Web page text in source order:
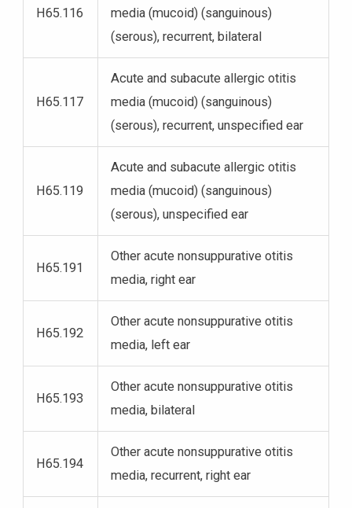
H65.116
media (mucoid) (sanguinous)
(serous), recurrent, bilateral
H65.117
Acute and subacute allergic otitis
media (mucoid) (sanguinous)
(serous), recurrent, unspecified ear
H65.119
Acute and subacute allergic otitis
media (mucoid) (sanguinous)
(serous), unspecified ear
H65.191
Other acute nonsuppurative otitis
media, right ear
H65.192
Other acute nonsuppurative otitis
media, left ear
H65.193
Other acute nonsuppurative otitis
media, bilateral
H65.194
Other acute nonsuppurative otitis
media, recurrent, right ear